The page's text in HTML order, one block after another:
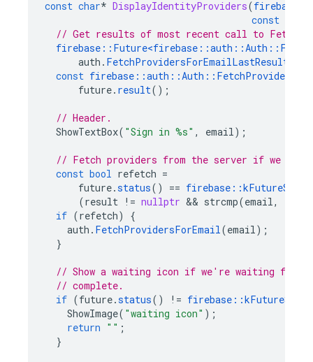
const char* DisplayIdentityProviders(firebase
const
// Get results of most recent call to
firebase :: Future<firebase ::auth ::Auth ::
auth . FetchProvidersForEmailLastResult
const firebase ::auth ::Auth ::
future. result();
// Header.
ShowTextBox( "Sign in %s" , email);
// Fetch providers from the server if we
const bool refetch =
future.status() == firebase ::
(result != nullptr && strcmp(email,
if (refetch)
{
auth . FetchProvidersForEmail(email);
}
// Show a waiting icon if we're waiting for
// complete.
if (future.status() != firebase ::
ShowImage( "waiting icon" );
return "" ;
}